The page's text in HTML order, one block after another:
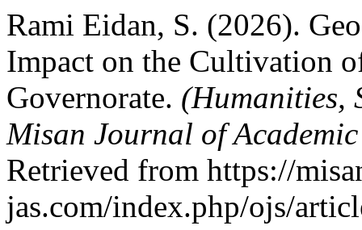
Rami Eidan, S. (2026).
Impact on the Cultivation
Governorate. (Humanities,
Misan Journal of
Retrieved from https://
jas.com/index.php/ojs/